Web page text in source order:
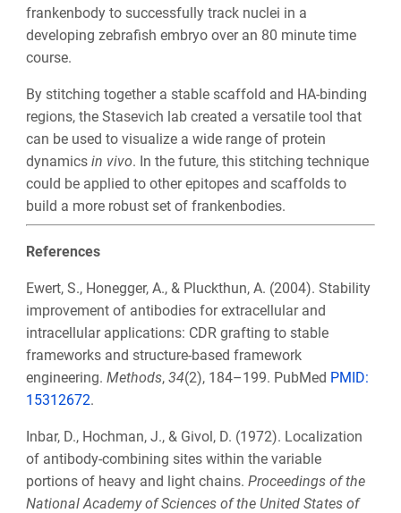
frankenbody to successfully track nuclei in a
developing zebrafish embryo over an 80 minute time
course.
By stitching together a stable scaffold and HA-binding
regions, the Stasevich lab created a versatile tool that
can be used to visualize a wide range of protein
dynamics in vivo. In the future, this stitching technique
could be applied to other epitopes and scaffolds to
build a more robust set of frankenbodies.
References
Ewert, S., Honegger, A., & Pluckthun, A. (2004). Stability
improvement of antibodies for extracellular and
intracellular applications: CDR grafting to stable
frameworks and structure-based framework
engineering. Methods, 34(2), 184–199. PubMed PMID:
15312672.
Inbar, D., Hochman, J., & Givol, D. (1972). Localization
of antibody-combining sites within the variable
portions of heavy and light chains. Proceedings of the
National Academy of Sciences of the United States of